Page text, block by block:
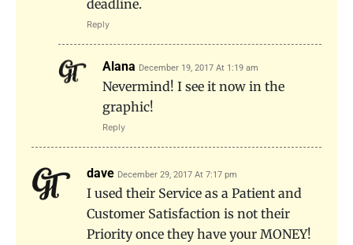
deadline.
Reply
Alana December 19, 2017 At 1:19 am
Nevermind! I see it now in the
graphic!
Reply
dave December 29, 2017 At 7:17 pm
I used their Service as a Patient and
Customer Satisfaction is not their
Priority once they have your MONEY!